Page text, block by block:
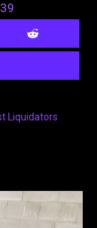
Liquidators